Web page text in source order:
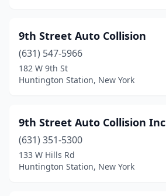
Dunkirk(7)
Durhamville
East Amherst(3)
East Greenbush
9th Street Auto Collision
(631) 547-5966
182 W 9th St
Huntington Station, New York
9th Street Auto Collision Inc
(631) 351-5300
133 W Hills Rd
Huntington Station, New York